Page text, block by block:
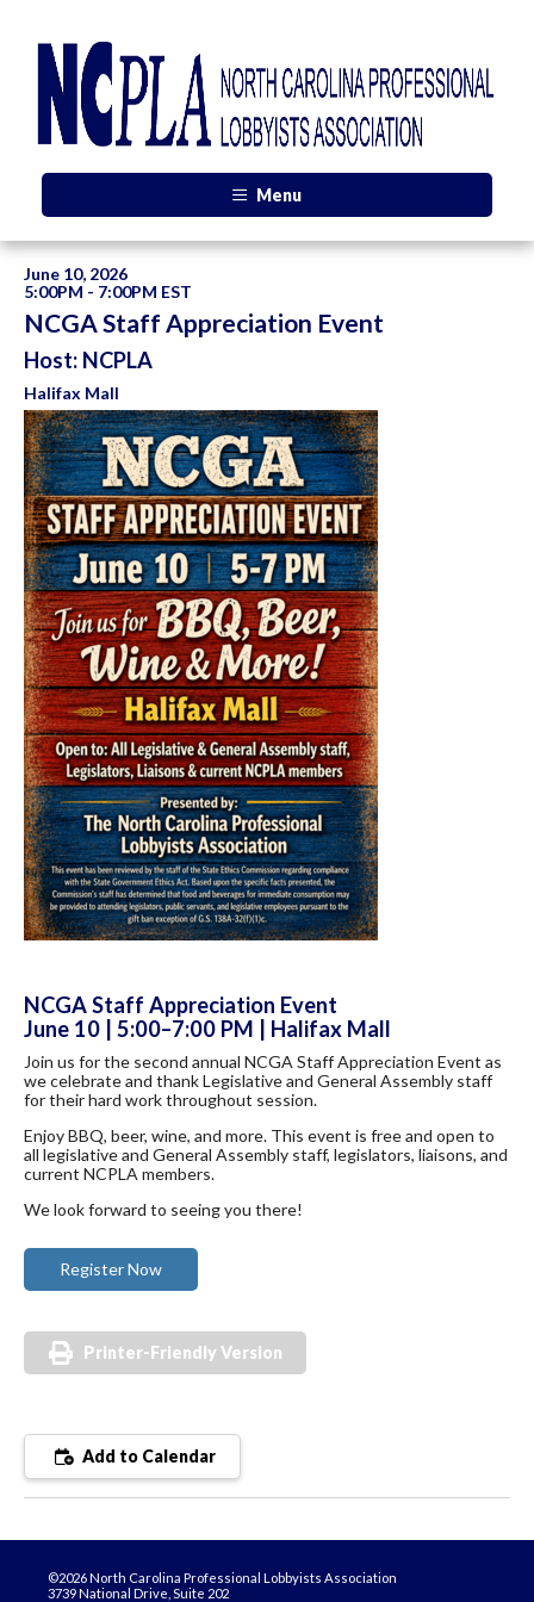
Menu
June 10, 2026
5:00PM - 7:00PM EST
NCGA Staff Appreciation Event
Host: NCPLA
Halifax Mall
NCGA Staff Appreciation Event
June 10 | 5:00–7:00 PM | Halifax Mall
Join us for the second annual NCGA Staff Appreciation Event as
we celebrate and thank Legislative and General Assembly staff
for their hard work throughout session.
Enjoy BBQ, beer, wine, and more. This event is free and open to
all legislative and General Assembly staff, legislators, liaisons, and
current NCPLA members.
We look forward to seeing you there!
Register Now
Printer-Friendly Version
Add to Calendar
©2026 North Carolina Professional Lobbyists Association
3739 National Drive, Suite 202